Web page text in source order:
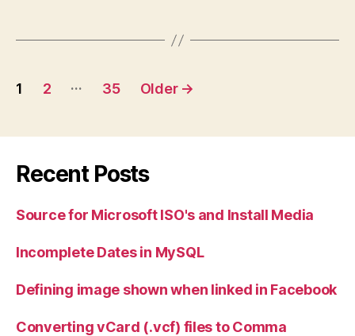
Posts
1 2 … 35 Older →
Recent Posts
Source for Microsoft ISO's and Install Media
Incomplete Dates in MySQL
Defining image shown when linked in Facebook
Converting vCard (.vcf) files to Comma